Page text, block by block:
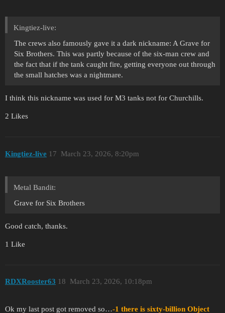
Kingtiez-live:
The crews also famously gave it a dark nickname: A Grave for
Six Brothers. This was partly because of the six-man crew and
the fact that if the tank caught fire, getting everyone out through
the small hatches was a nightmare.
I think this nickname was used for M3 tanks not for Churchills.
2 Likes
Kingtiez-live March 23, 2026, 8:20pm
17
Metal Bandit:
Grave for Six Brothers
Good catch, thanks.
1 Like
RDXRooster63 March 23, 2026, 10:18pm
18
Ok my last post got removed so…-1 there is sixty-billion Object